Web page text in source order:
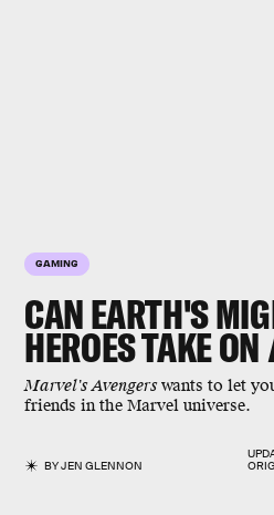
GAMING
CAN EARTH'S
HEROES TAKE ON
Marvel's Avengerswants to let
friends in the Marvel universe.
BYJEN GLENNON